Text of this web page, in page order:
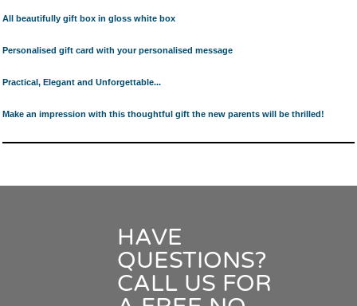
All beautifully gift box in gloss white box
Personalised gift card with your personalised message
Practical, Elegant and Unforgettable...
Make an impression with this thoughtful gift the new parents will be thrilled!
HAVE
QUESTIONS?
CALL US FOR